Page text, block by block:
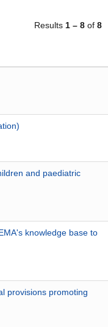
Results 1 – 8 of 8
and paediatric
knowledge base to
provisions promoting